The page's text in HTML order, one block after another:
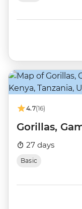
4.7(16)
Gorillas,
27 days
Basic